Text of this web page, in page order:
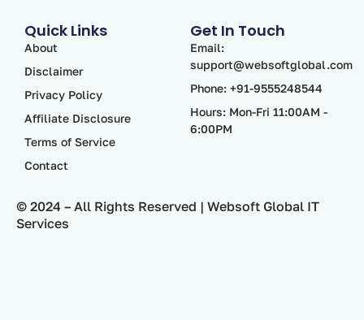
Quick Links
About
Disclaimer
Privacy Policy
Affiliate Disclosure
Terms of Service
Contact
Get In Touch
Email:
support@websoftglobal.com
Phone: +91-9555248544
Hours: Mon-Fri 11:00AM -
6:00PM
© 2024 – All Rights Reserved | Websoft Global IT
Services